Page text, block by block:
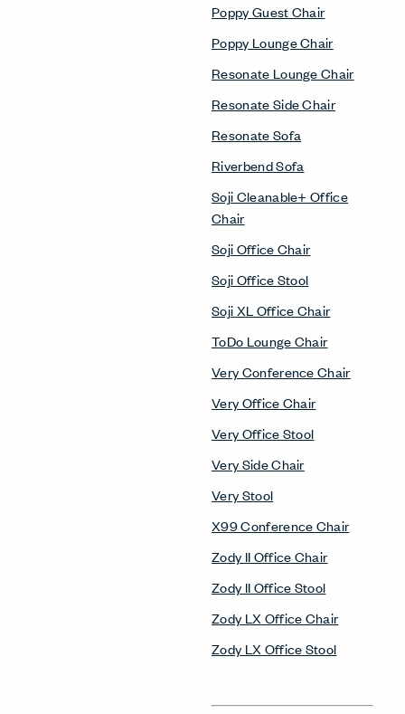
Poppy Guest Chair
Poppy Lounge Chair
Resonate Lounge Chair
Resonate Side Chair
Resonate Sofa
Riverbend Sofa
Soji Cleanable+ Office
Chair
Soji Office Chair
Soji Office Stool
Soji XL Office Chair
ToDo Lounge Chair
Very Conference Chair
Very Office Chair
Very Office Stool
Very Side Chair
Very Stool
X99 Conference Chair
Zody II Office Chair
Zody II Office Stool
Zody LX Office Chair
Zody LX Office Stool